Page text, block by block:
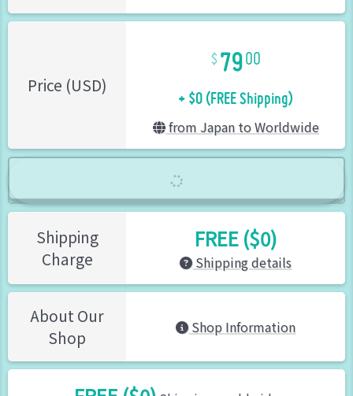
Price (USD)
7900
+ $0 (FREE Shipping)
from Japan to Worldwide
Shipping
Charge
FREE ($0)
Shipping details
About Our
Shop
Shop Information